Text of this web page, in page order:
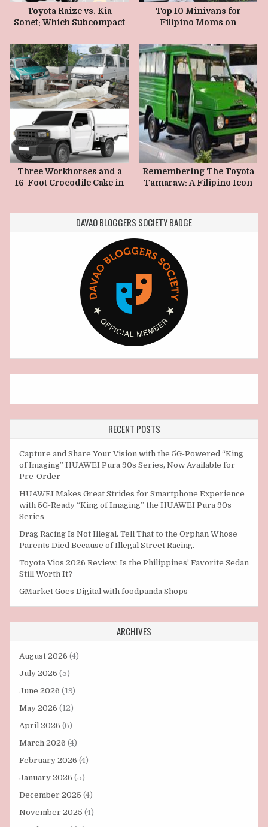
Toyota Raize vs. Kia
Sonet: Which Subcompact
Better in 2026?
Top 10 Minivans for
Filipino Moms on
Three Workhorses and a
16-Foot Crocodile Cake in
Remembering The Toyota
Tamaraw: A Filipino Icon
DAVAO BLOGGERS SOCIETY BADGE
RECENT POSTS
Capture and Share Your Vision with the 5G-Powered “King
of Imaging” HUAWEI Pura 90s Series, Now Available for
Pre-Order
HUAWEI Makes Great Strides for Smartphone Experience
with 5G-Ready “King of Imaging” the HUAWEI Pura 90s
Series
Drag Racing Is Not Illegal. Tell That to the Orphan Whose
Parents Died Because of Illegal Street Racing.
Toyota Vios 2026 Review: Is the Philippines’ Favorite Sedan
Still Worth It?
GMarket Goes Digital with foodpanda Shops
ARCHIVES
August 2026 (4)
July 2026 (5)
June 2026 (19)
May 2026 (12)
April 2026 (6)
March 2026 (4)
February 2026 (4)
January 2026 (5)
December 2025 (4)
November 2025 (4)